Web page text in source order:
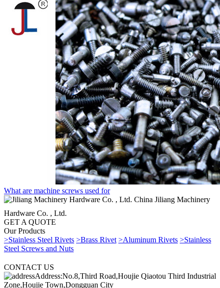
What are machine screws used for
China Jiliang Machinery
Hardware Co. , Ltd.
GET A QUOTE
Our Products
>Stainless Steel Rivets >Brass Rivet >Aluminum Rivets >Stainless
Steel Screws and Nuts
CONTACT US
Address:No.8,Third Road,Houjie Qiaotou Third Industrial
Zone,Houjie Town,Dongguan City